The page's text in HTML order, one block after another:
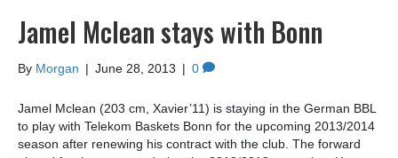
Jamel Mclean stays with Bonn
By Morgan | June 28, 2013 | 0
Jamel Mclean (203 cm, Xavier’11) is staying in the German BBL
to play with Telekom Baskets Bonn for the upcoming 2013/2014
season after renewing his contract with the club. The forward